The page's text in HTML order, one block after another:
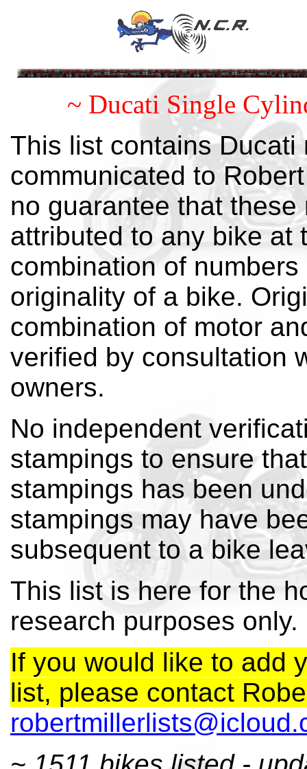
~ Ducati Single
This list contains Ducati
communicated to
no guarantee that
attributed to any bike at
combination of
originality of a bike.
combination of motor
verified by consultation
owners.
No independent
stampings to ensure
stampings has been
stampings may have
subsequent to a bike
This list is here for the
research purposes only.
If you would like to add
list, please contact